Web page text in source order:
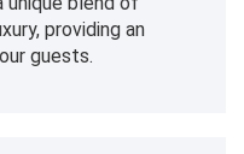
providing an
guests.